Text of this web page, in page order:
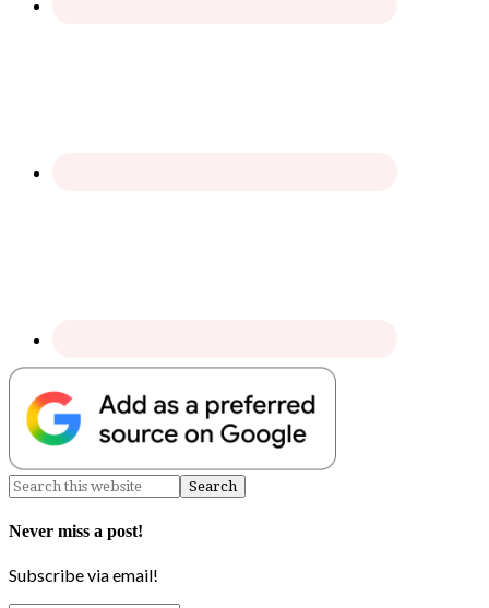
Never miss a post!
Subscribe via email!